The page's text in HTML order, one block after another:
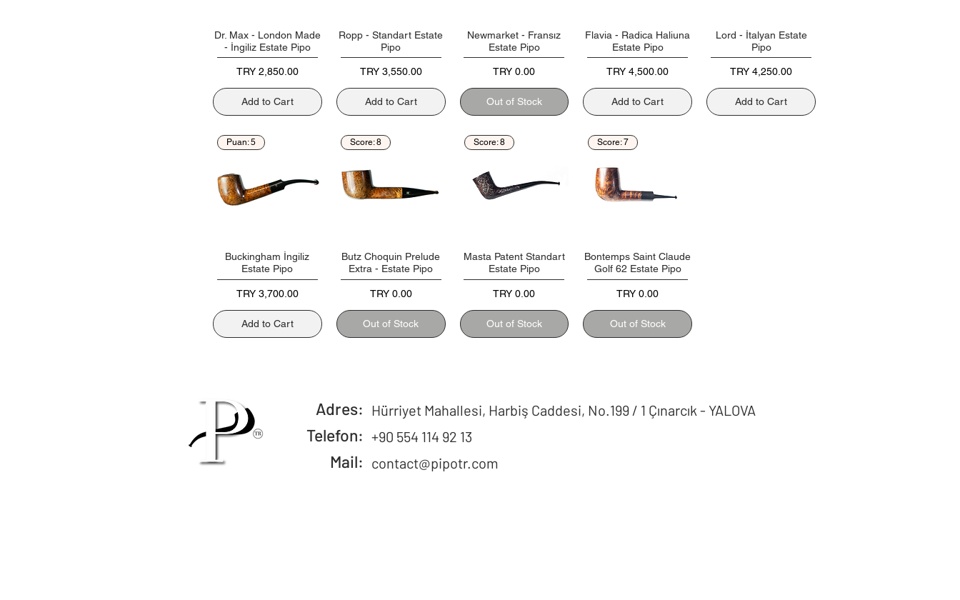
Dr. Max - London Made
- İngiliz Estate Pipo
Price
TRY 2,850.00
Add to Cart
Ropp - Standart Estate
Pipo
Price
TRY 3,550.00
Add to Cart
Newmarket - Fransız
Estate Pipo
Price
TRY 0.00
Out of Stock
Flavia - Radica Haliuna
Estate Pipo
Price
TRY 4,500.00
Add to Cart
Lord - İtalyan Estate
Pipo
Price
TRY 4,250.00
Add to Cart
Puan: 5
Buckingham İngiliz
Estate Pipo
Price
TRY 3,700.00
Add to Cart
Score: 8
Butz Choquin Prelude
Extra - Estate Pipo
Price
TRY 0.00
Out of Stock
Score: 8
Masta Patent Standart
Estate Pipo
Price
TRY 0.00
Out of Stock
Score: 7
Bontemps Saint Claude
Golf 62 Estate Pipo
Price
TRY 0.00
Out of Stock
Adres:
Telefon:
Mail:
Hürriyet Mahallesi, Harbiş Caddesi, No.199 / 1 Çınarcık - YALOVA
+90 554 114 92 13
contact@pipotr.com